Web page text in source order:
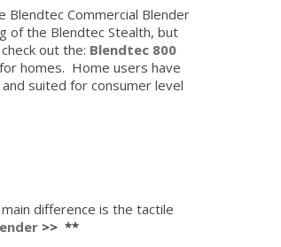
Commercial Blender
of the Blendtec Stealth, but
out the: Blendtec 800
homes. Home users have
suited for consumer level
difference is the tactile
>> **